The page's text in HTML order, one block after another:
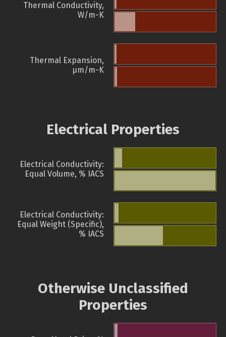
Thermal Conductivity,
W/m-K
Thermal Expansion,
µm/m-K
Electrical Properties
Electrical Conductivity:
Equal Volume, % IACS
Electrical Conductivity:
Equal Weight (Specific),
% IACS
Otherwise Unclassified
Properties